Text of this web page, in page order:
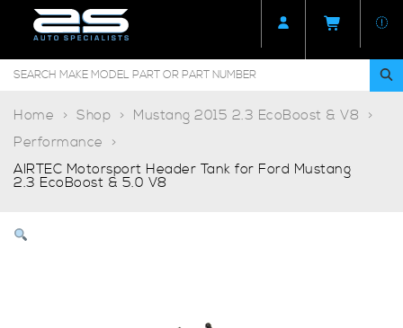
Home Shop
Mustang 2015 2.3 EcoBoost & V8
Performance
AIRTEC Motorsport Header Tank for Ford Mustang
2.3 EcoBoost & 5.0 V8